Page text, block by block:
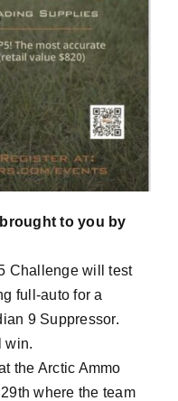
to you by
Challenge will test
full-auto for a
9 Suppressor.
win.
the Arctic Ammo
where the team